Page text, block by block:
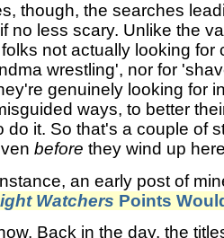
though, the searches
no less scary. Unlike the
not actually looking for
wrestling', nor for
genuinely looking for
ways, to better
do it. So that's a couple of
before they wind up
an early post of
Watchers Points
Back in the day, the